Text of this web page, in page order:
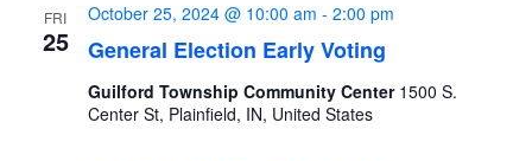
FRI
25 General Election Early Voting
October 25, 2024 @ 10:00 am - 2:00 pm
Guilford Township Community Center 1500 S.
Center St, Plainfield, IN, United States